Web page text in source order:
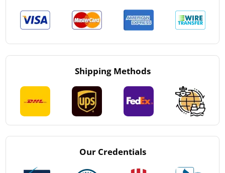
Shipping Methods
Our Credentials